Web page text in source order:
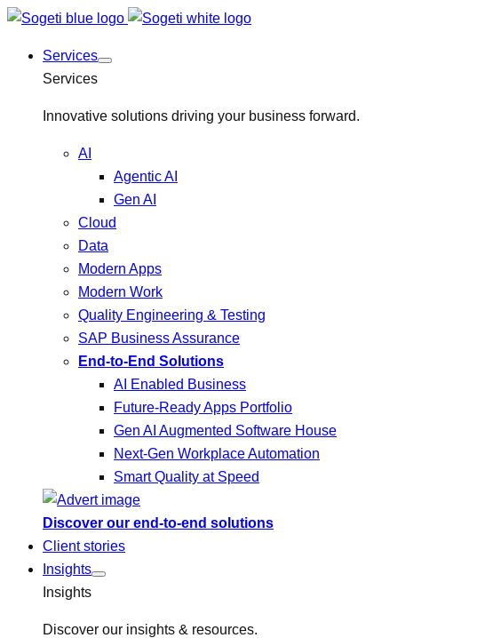
Services
Services
Innovative solutions driving your business forward.
AI
Agentic AI
Gen AI
Cloud
Data
Modern Apps
Modern Work
Quality Engineering & Testing
SAP Business Assurance
End-to-End Solutions
AI Enabled Business
Future-Ready Apps Portfolio
Gen AI Augmented Software House
Next-Gen Workplace Automation
Smart Quality at Speed
Discover our end-to-end solutions
Client stories
Insights
Insights
Discover our insights & resources.